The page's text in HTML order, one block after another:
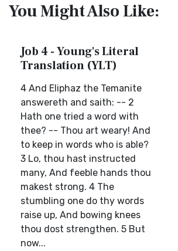
You Might Also Like:
Job 4 - Young's Literal
Translation (YLT)
4 And Eliphaz the Temanite
answereth and saith: -- 2
Hath one tried a word with
thee? -- Thou art weary! And
to keep in words who is able?
3 Lo, thou hast instructed
many, And feeble hands thou
makest strong. 4 The
stumbling one do thy words
raise up, And bowing knees
thou dost strengthen. 5 But
now...